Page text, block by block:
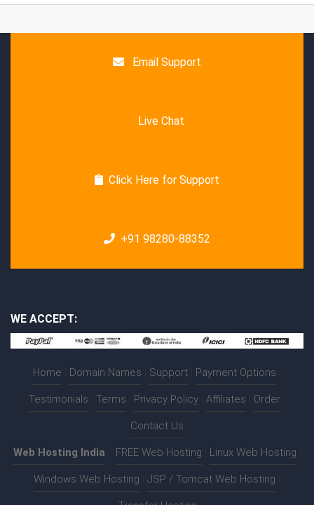
Email Support
Live Chat
Click Here for Support
+91 98280-88352
WE ACCEPT:
Home Domain Names Support Payment Options
Testimonials Terms Privacy Policy Affiliates Order
Contact Us
Web Hosting India FREE Web Hosting Linux Web Hosting
Windows Web Hosting JSP / Tomcat Web Hosting